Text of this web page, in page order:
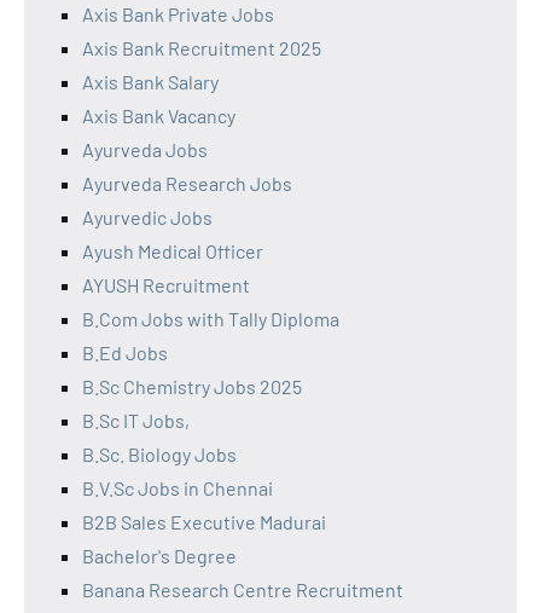
Axis Bank Private Jobs
Axis Bank Recruitment 2025
Axis Bank Salary
Axis Bank Vacancy
Ayurveda Jobs
Ayurveda Research Jobs
Ayurvedic Jobs
Ayush Medical Officer
AYUSH Recruitment
B.Com Jobs with Tally Diploma
B.Ed Jobs
B.Sc Chemistry Jobs 2025
B.Sc IT Jobs,
B.Sc. Biology Jobs
B.V.Sc Jobs in Chennai
B2B Sales Executive Madurai
Bachelor's Degree
Banana Research Centre Recruitment